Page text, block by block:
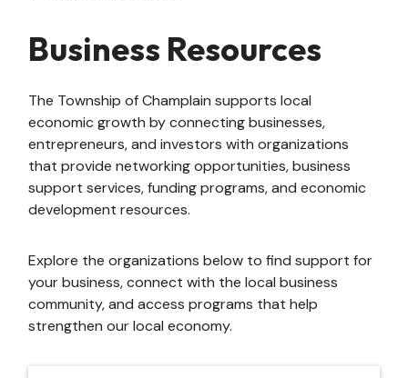
Business Resources
The Township of Champlain supports local
economic growth by connecting businesses,
entrepreneurs, and investors with organizations
that provide networking opportunities, business
support services, funding programs, and economic
development resources.
Explore the organizations below to find support for
your business, connect with the local business
community, and access programs that help
strengthen our local economy.